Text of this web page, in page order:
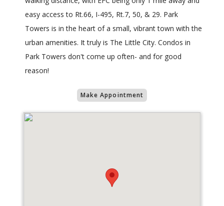
easy access to Rt.66, I-495, Rt.7, 50, & 29. Park
Towers is in the heart of a small, vibrant town with the
urban amenities. It truly is The Little City. Condos in
Park Towers don't come up often- and for good
reason!
Make Appointment